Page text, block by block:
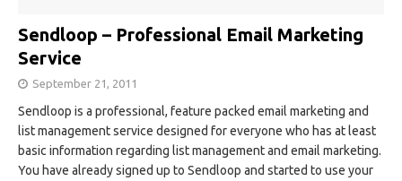
Sendloop – Professional Email Marketing
Service
September 21, 2011
Sendloop is a professional, feature packed email marketing and
list management service designed for everyone who has at least
basic information regarding list management and email marketing.
You have already signed up to Sendloop and started to use your